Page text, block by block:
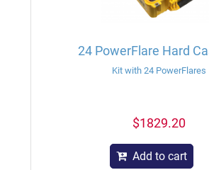
24 PowerFlare Hard
Kit with 24 PowerFlares
$1829.20
Add to cart